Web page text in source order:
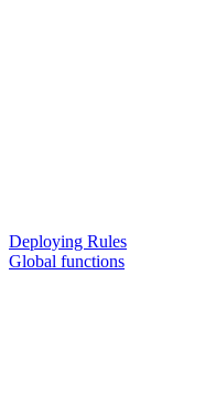
Deploying Rules
Global functions